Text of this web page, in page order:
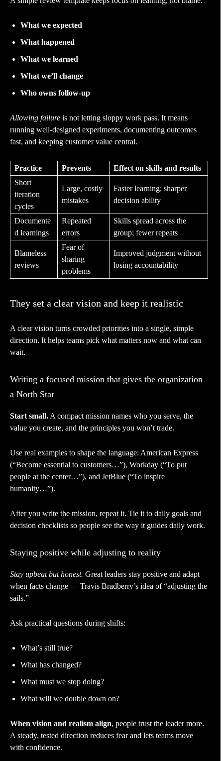
What we expected
What happened
What we learned
What we’ll change
Who owns follow-up
Allowing failure is not letting sloppy work pass. It means
running well-designed experiments, documenting outcomes
fast, and keeping customer value central.
Practice Prevents
Effect on skills and results
Short
iteration
cycles
Large, costly
mistakes
Faster learning; sharper
decision ability
Documente
d learnings
Repeated
errors
Skills spread across the
group; fewer repeats
Blameless
reviews
Fear of
sharing
problems
Improved judgment without
losing accountability
They set a clear vision and keep it realistic
A clear vision turns crowded priorities into a single, simple
direction. It helps teams pick what matters now and what can
wait.
Writing a focused mission that gives the organization
a North Star
Start small.A compact mission names who you serve, the
value you create, and the principles you won’t trade.
Use real examples to shape the language: American Express
(“Become essential to customers…”), Workday (“To put
people at the center…”), and JetBlue (“To inspire
humanity…”).
After you write the mission, repeat it. Tie it to daily goals and
decision checklists so people see the way it guides daily work.
Staying positive while adjusting to reality
Stay upbeat but honest. Great leaders stay positive and adapt
when facts change — Travis Bradberry’s idea of “adjusting the
sails.”
Ask practical questions during shifts:
What’s still true?
What has changed?
What must we stop doing?
What will we double down on?
When vision and realism align, people trust the leader more.
A steady, tested direction reduces fear and lets teams move
with confidence.